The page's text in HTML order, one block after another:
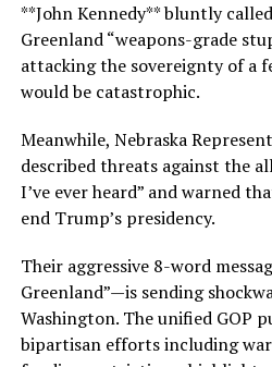
**John Kennedy** bluntly
Greenland “weapons-grade
attacking the sovereignty of a
would be catastrophic.
Meanwhile, Nebraska
described threats against the
I’ve ever heard” and warned
end Trump’s presidency.
Their aggressive 8-word
Greenland”—is sending
Washington. The unified GOP
bipartisan efforts including